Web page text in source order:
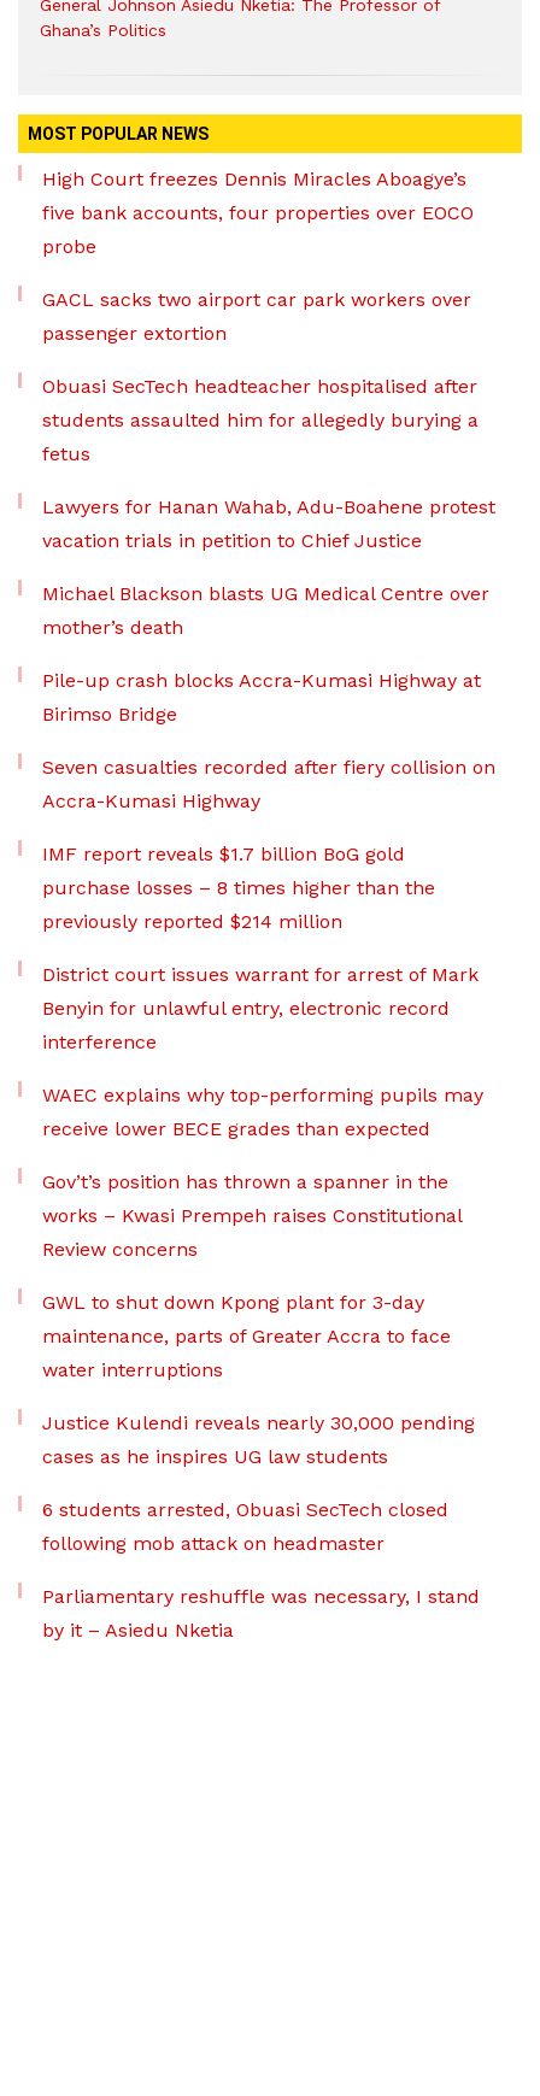
General Johnson Asiedu Nketia: The Professor of
Ghana’s Politics
MOST POPULAR NEWS
High Court freezes Dennis Miracles Aboagye’s
five bank accounts, four properties over EOCO
probe
GACL sacks two airport car park workers over
passenger extortion
Obuasi SecTech headteacher hospitalised after
students assaulted him for allegedly burying a
fetus
Lawyers for Hanan Wahab, Adu-Boahene protest
vacation trials in petition to Chief Justice
Michael Blackson blasts UG Medical Centre over
mother’s death
Pile-up crash blocks Accra-Kumasi Highway at
Birimso Bridge
Seven casualties recorded after fiery collision on
Accra-Kumasi Highway
IMF report reveals $1.7 billion BoG gold
purchase losses – 8 times higher than the
previously reported $214 million
District court issues warrant for arrest of Mark
Benyin for unlawful entry, electronic record
interference
WAEC explains why top-performing pupils may
receive lower BECE grades than expected
Gov’t’s position has thrown a spanner in the
works – Kwasi Prempeh raises Constitutional
Review concerns
GWL to shut down Kpong plant for 3-day
maintenance, parts of Greater Accra to face
water interruptions
Justice Kulendi reveals nearly 30,000 pending
cases as he inspires UG law students
6 students arrested, Obuasi SecTech closed
following mob attack on headmaster
Parliamentary reshuffle was necessary, I stand
by it – Asiedu Nketia